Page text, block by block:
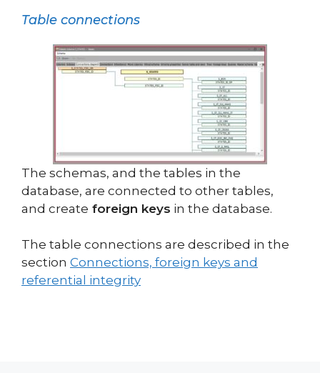
Table connections
The schemas, and the tables in the
database, are connected to other tables,
and create foreign keys in the database.
The table connections are described in the
section Connections, foreign keys and
referential integrity